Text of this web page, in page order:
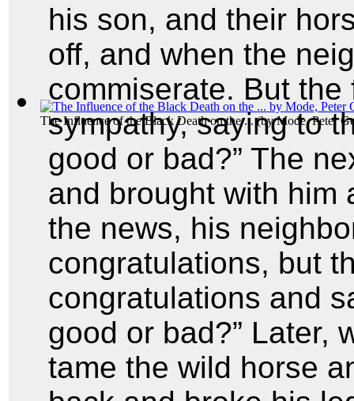
The Influence of the Black Death on the ...(byMode, Peter
his son, and their
off, and when the
commiserate. But
sympathy, saying to
good or bad?” The
and brought with him
the news, his
congratulations, but
congratulations and
good or bad?” Later,
tame the wild horse